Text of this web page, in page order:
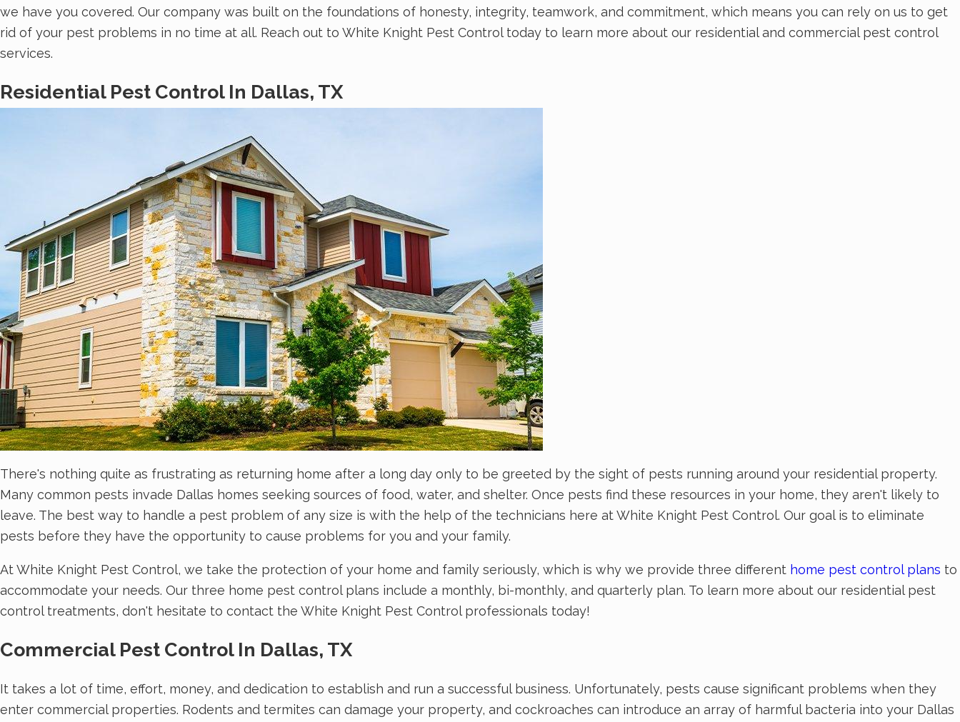
we have you covered. Our company was built on the foundations of honesty, integrity, teamwork, and commitment, which means you can rely on us to get
rid of your pest problems in no time at all. Reach out to White Knight Pest Control today to learn more about our residential and commercial pest control
services.
Residential Pest Control In Dallas, TX
There's nothing quite as frustrating as returning home after a long day only to be greeted by the sight of pests running around your residential property.
Many common pests invade Dallas homes seeking sources of food, water, and shelter. Once pests find these resources in your home, they aren't likely to
leave. The best way to handle a pest problem of any size is with the help of the technicians here at White Knight Pest Control. Our goal is to eliminate
pests before they have the opportunity to cause problems for you and your family.
At White Knight Pest Control, we take the protection of your home and family seriously, which is why we provide three different home pest control plans to
accommodate your needs. Our three home pest control plans include a monthly, bi-monthly, and quarterly plan. To learn more about our residential pest
control treatments, don't hesitate to contact the White Knight Pest Control professionals today!
Commercial Pest Control In Dallas, TX
It takes a lot of time, effort, money, and dedication to establish and run a successful business. Unfortunately, pests cause significant problems when they
enter commercial properties. Rodents and termites can damage your property, and cockroaches can introduce an array of harmful bacteria into your Dallas